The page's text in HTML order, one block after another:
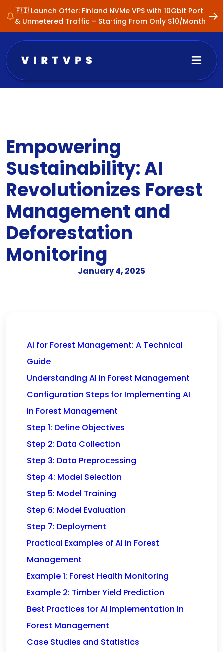
🇫🇮 Launch Offer: Finland NVMe VPS with 10Gbit Port
& Unmetered Traffic – Starting From Only $10/Month
Empowering
Sustainability: AI
Revolutionizes Forest
Management and
Deforestation
Monitoring
January 4, 2025
AI for Forest Management: A Technical
Guide
Understanding AI in Forest Management
Configuration Steps for Implementing AI
in Forest Management
Step 1: Define Objectives
Step 2: Data Collection
Step 3: Data Preprocessing
Step 4: Model Selection
Step 5: Model Training
Step 6: Model Evaluation
Step 7: Deployment
Practical Examples of AI in Forest
Management
Example 1: Forest Health Monitoring
Example 2: Timber Yield Prediction
Best Practices for AI Implementation in
Forest Management
Case Studies and Statistics